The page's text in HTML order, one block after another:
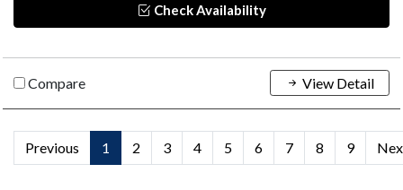
Check Availability
Compare View Detail
Previous 1 2 3 4 5 6 7 8 9